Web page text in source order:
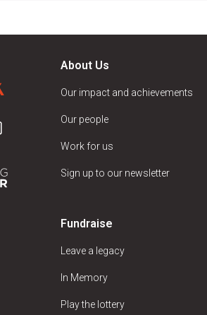
About Us
Our impact and achievements
Our people
Work for us
Sign up to our newsletter
Fundraise
Leave a legacy
In Memory
Play the lottery